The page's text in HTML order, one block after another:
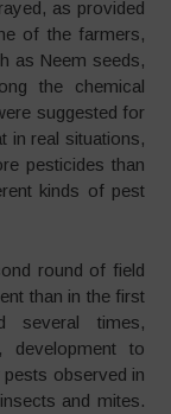
as provided
of the farmers,
as Neem seeds,
the chemical
suggested for
in real situations,
pesticides than
kinds of pest
round of field
than in the first
several times,
development to
observed in
and mites.